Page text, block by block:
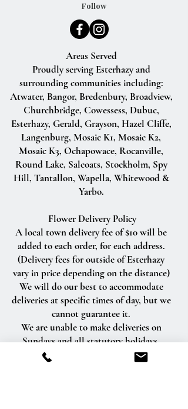
Follow
Areas Served
Proudly serving Esterhazy and
surrounding communities including:
Atwater, Bangor, Bredenbury, Broadview,
Churchbridge, Cowessess, Dubuc,
Esterhazy, Gerald, Grayson, Hazel Cliffe,
Langenburg, Mosaic K1, Mosaic K2,
Mosaic K3, Ochapowace, Rocanville,
Round Lake, Salcoats, Stockholm, Spy
Hill, Tantallon, Wapella, Whitewood &
Yarbo.
Flower Delivery Policy
A local town delivery fee of $10 will be
added to each order, for each address.
(Delivery fees for outside of Esterhazy
vary in price depending on the distance)
We will do our best to accommodate
deliveries at specific times of day, but we
cannot guarantee it.
We are unable to make deliveries on
Sundays and all statutory holidays.
Deliveries requested on these dates will